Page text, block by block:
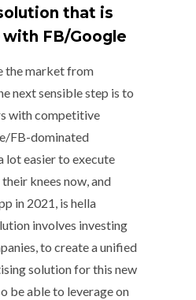
that is
FB/Google
the market from
next sensible step is to
with competitive
FB-dominated
lot easier to execute
knees now, and
in 2021, is hella
involves investing
to create a unified
solution for this new
be able to leverage on